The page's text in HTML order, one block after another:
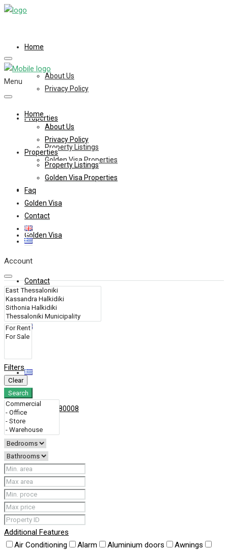
Home
About Us
Privacy Policy
Properties
Property Listings
Golden Visa Properties
Faq
Golden Visa
Contact
+30 6909280008
Menu
Home
About Us
Privacy Policy
Properties
Property Listings
Golden Visa Properties
Faq
Golden Visa
Contact
Account
Filters
Clear
Search
Additional Features
Air Conditioning
Alarm Aluminium doors
Awnings